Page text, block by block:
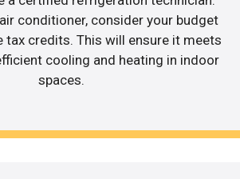
conditioner, consider your budget
tax credits. This will ensure it meets
cooling and heating in indoor
spaces.